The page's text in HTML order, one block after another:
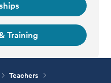
Training
Teachers